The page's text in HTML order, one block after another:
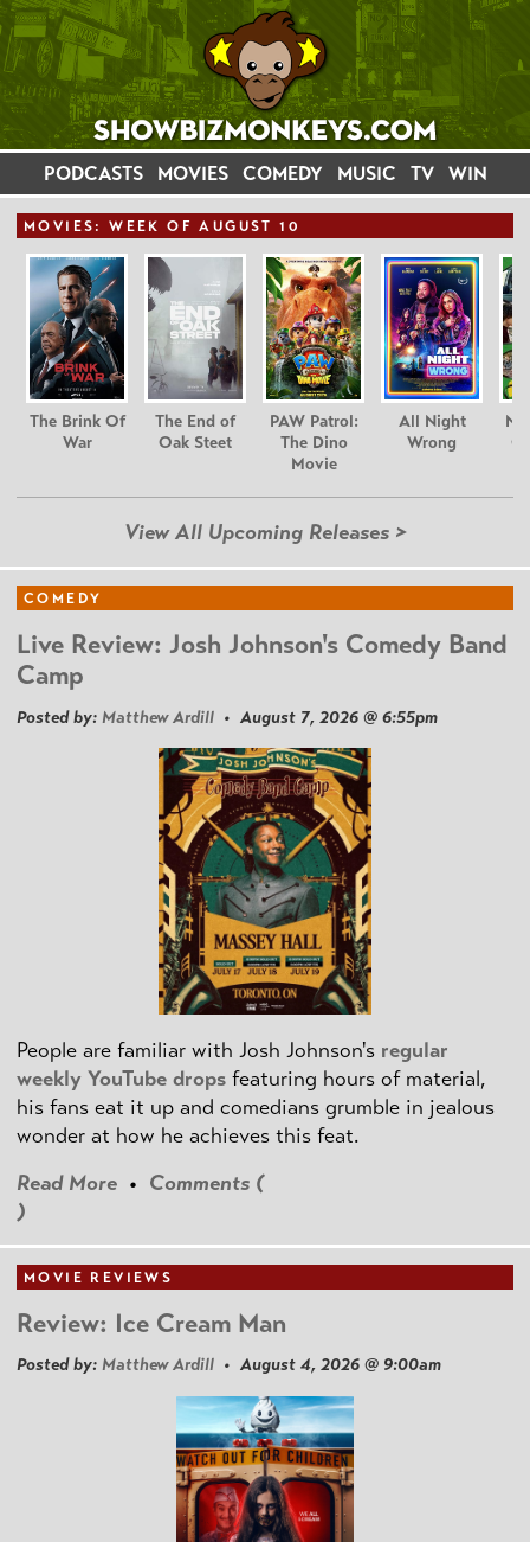
PODCASTS MOVIES COMEDY MUSIC TV WIN
MOVIES: WEEK OF AUGUST 10
The Brink Of
War
The End of
Oak Steet
PAW Patrol:
The Dino
Movie
All Night
Wrong
View All Upcoming Releases >
COMEDY
Live Review: Josh Johnson's Comedy Band
Camp
Posted by: Matthew Ardill • August 7, 2026 @ 6:55pm
People are familiar with Josh Johnson's regular
weekly YouTube drops featuring hours of material,
his fans eat it up and comedians grumble in jealous
wonder at how he achieves this feat.
Read More • Comments (
)
MOVIE REVIEWS
Review: Ice Cream Man
Posted by: Matthew Ardill • August 4, 2026 @ 9:00am